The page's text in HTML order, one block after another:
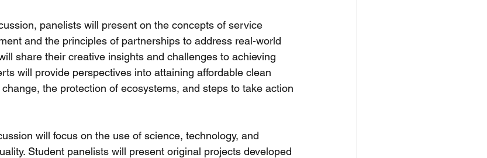
panelists will present on the concepts of service
and the principles of partnerships to address real-world
share their creative insights and challenges to achieving
will provide perspectives into attaining affordable clean
the protection of ecosystems, and steps to take action
will focus on the use of science, technology, and
Student panelists will present original projects developed